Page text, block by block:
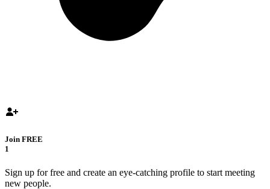
Join FREE
1
Sign up for free and create an eye-catching profile to start meeting
new people.